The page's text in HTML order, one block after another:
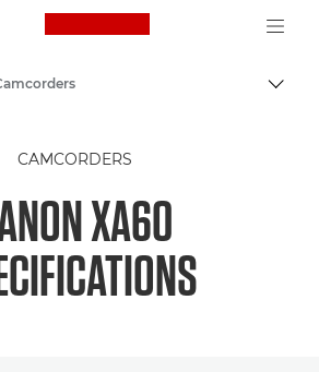
Canon Logo, back
CAMCORDERS
XA60